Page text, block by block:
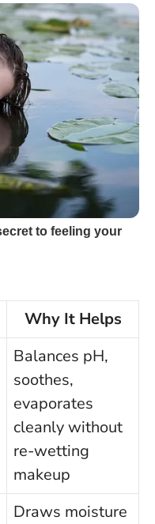
Why It Helps
Balances pH,
soothes,
evaporates
cleanly without
re-wetting
makeup
Draws moisture